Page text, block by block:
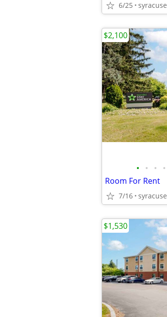
6/25 syracuse
• • • •
Room For Rent
7/16 syracuse
$2,100
$1,530